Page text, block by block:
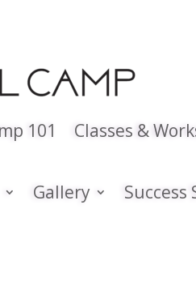
101 Classes &
Gallery Success